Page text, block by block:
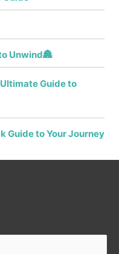
Unwind🏯
Guide to
Guide to Your Journey